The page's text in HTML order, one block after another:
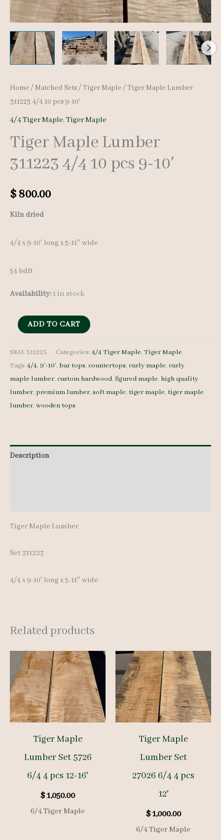
Home / Matched Sets/Tiger Maple / Tiger Maple Lumber
311223 4/4 10 pcs 9-10′
4/4 Tiger Maple, Tiger Maple
Tiger Maple Lumber
311223 4/4 10 pcs 9-10′
$ 800.00
Kiln dried
4/4 x 9-10′ long x 5-11″ wide
54 bdft
Availability:1 in stock
Tiger
Lumber
311223
4/4
10
quantity
ADD TO CART
SKU: 311223 Categories:4/4 Tiger Maple, Tiger Maple
Tags:4/4, 9'-10', bar tops, countertops, curly maple, curly
maple lumber, custom hardwood, figured maple, high quality
lumber, premium lumber, soft maple, tiger maple, tiger maple
lumber, wooden tops
Description
Tiger Maple Lumber
Set 311223
4/4 x 9-10′ long x 5-11″ wide
Related products
Tiger Maple
Lumber Set 5726
6/4 4 pcs 12-16′
$1,050.00
6/4 Tiger Maple
Tiger Maple
Lumber Set
27026 6/4 4 pcs
12′
$1,000.00
6/4 Tiger Maple